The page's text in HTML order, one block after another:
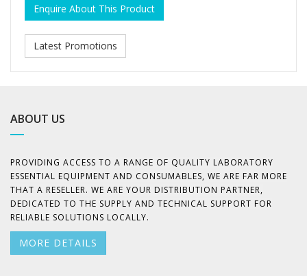
Enquire About This Product
Latest Promotions
ABOUT US
PROVIDING ACCESS TO A RANGE OF QUALITY LABORATORY
ESSENTIAL EQUIPMENT AND CONSUMABLES, WE ARE FAR MORE
THAT A RESELLER. WE ARE YOUR DISTRIBUTION PARTNER,
DEDICATED TO THE SUPPLY AND TECHNICAL SUPPORT FOR
RELIABLE SOLUTIONS LOCALLY.
MORE DETAILS